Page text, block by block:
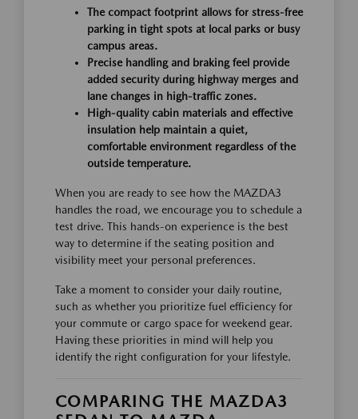
The compact footprint allows for stress-free
parking in tight spots at local parks or busy
campus areas.
Precise handling and braking feel provide
added security during highway merges and
lane changes in high-traffic zones.
High-quality cabin materials and effective
insulation help maintain a quiet,
comfortable environment regardless of the
outside temperature.
When you are ready to see how the MAZDA3
handles the road, we encourage you to schedule a
test drive. This hands-on experience is the best
way to determine if the seating position and
visibility meet your personal preferences.
Take a moment to consider your daily routine,
such as whether you prioritize fuel efficiency for
your commute or cargo space for weekend gear.
Having these priorities in mind will help you
identify the right configuration for your lifestyle.
COMPARING THE MAZDA3